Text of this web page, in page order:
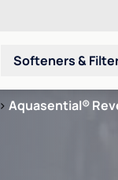
Softeners &
> Aquasential®